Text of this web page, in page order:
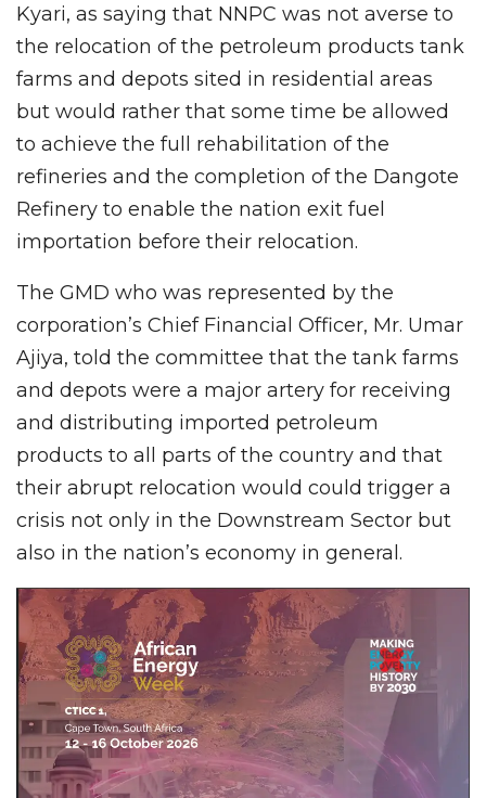
Kyari, as saying that NNPC was not averse to
the relocation of the petroleum products tank
farms and depots sited in residential areas
but would rather that some time be allowed
to achieve the full rehabilitation of the
refineries and the completion of the Dangote
Refinery to enable the nation exit fuel
importation before their relocation.
The GMD who was represented by the
corporation’s Chief Financial Officer, Mr. Umar
Ajiya, told the committee that the tank farms
and depots were a major artery for receiving
and distributing imported petroleum
products to all parts of the country and that
their abrupt relocation would could trigger a
crisis not only in the Downstream Sector but
also in the nation’s economy in general.